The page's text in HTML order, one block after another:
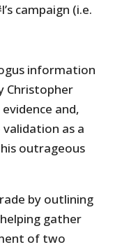
campaign (i.e.
information
Christopher
and,
as a
outrageous
by outlining
gather
of two